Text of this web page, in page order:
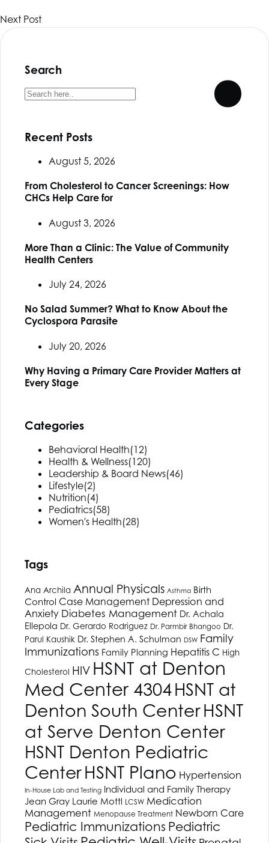
Next Post
Search
Recent Posts
August 5, 2026
From Cholesterol to Cancer Screenings: How
CHCs Help Care for
August 3, 2026
More Than a Clinic: The Value of Community
Health Centers
July 24, 2026
No Salad Summer? What to Know About the
Cyclospora Parasite
July 20, 2026
Why Having a Primary Care Provider Matters at
Every Stage
Categories
Behavioral Health(12)
Health & Wellness(120)
Leadership & Board News(46)
Lifestyle(2)
Nutrition(4)
Pediatrics(58)
Women's Health(28)
Tags
Ana Archila Annual Physicals Asthma Birth
Control Case Management Depression and
Anxiety Diabetes Management Dr. Achala
Ellepola Dr. Gerardo Rodriguez Dr. Parmbir Bhangoo Dr.
Parul Kaushik Dr. Stephen A. Schulman DSW Family
Immunizations Family Planning Hepatitis C High
Cholesterol HIV HSNT at Denton
Med Center 4304HSNT at
Denton South CenterHSNT
at Serve Denton Center
HSNT Denton Pediatric
CenterHSNT Plano Hypertension
In-House Lab and Testing
Individual and Family Therapy
Jean Gray Laurie Mottl LCSW Medication
Management Menopause Treatment Newborn Care
Pediatric Immunizations Pediatric